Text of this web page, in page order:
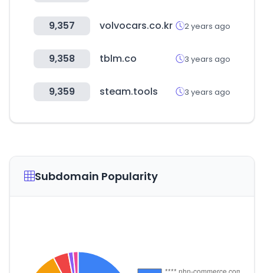
9,357 volvocars.co.kr 2 years ago
9,358 tblm.co 3 years ago
9,359 steam.tools 3 years ago
Subdomain Popularity